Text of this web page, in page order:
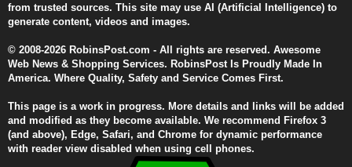
from trusted sources. This site may use AI (Artificial Intelligence) to
generate content, videos and images.
© 2008-2026 RobinsPost.com - All rights are reserved. Awesome
Web News & Shopping Services. RobinsPost Is Proudly Made In
America. Where Quality, Safety and Service Comes First.
This page is a work in progress. More details and links will be added
and modified as they become available. We recommend Firefox 3
(and above), Edge, Safari, and Chrome for dynamic performance
with reader view disabled when using cell phones.